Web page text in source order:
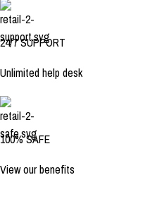
24/7 SUPPORT
Unlimited help desk
100% SAFE
View our benefits